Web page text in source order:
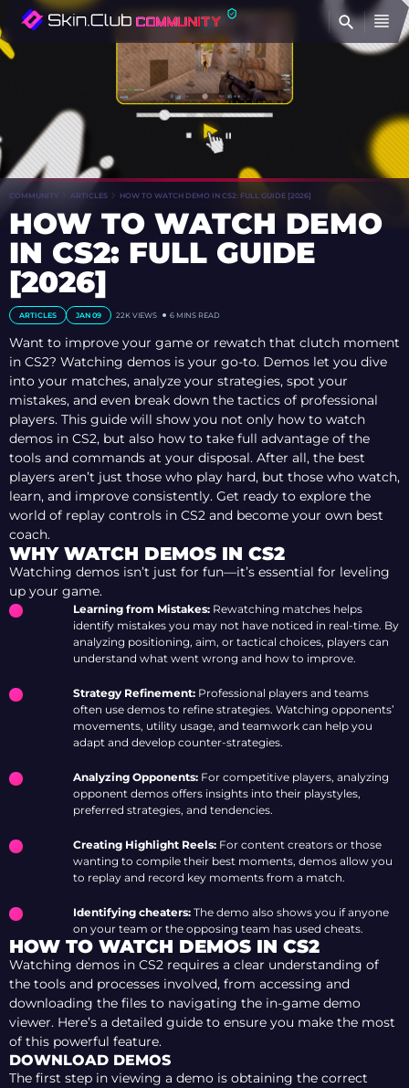
COMMUNITY ARTICLES HOW TO WATCH DEMO IN CS2: FULL GUIDE [2026]
HOW TO WATCH DEMO
IN CS2: FULL GUIDE
[2026]
ARTICLES JAN 09 22K VIEWS 6 MINS READ
Want to improve your game or rewatch that clutch moment
in CS2? Watching demos is your go-to. Demos let you dive
into your matches, analyze your strategies, spot your
mistakes, and even break down the tactics of professional
players. This guide will show you not only how to watch
demos in CS2, but also how to take full advantage of the
tools and commands at your disposal. After all, the best
players aren’t just those who play hard, but those who watch,
learn, and improve consistently. Get ready to explore the
world of replay controls in CS2 and become your own best
coach.
WHY WATCH DEMOS IN CS2
Watching demos isn’t just for fun—it’s essential for leveling
up your game.
Learning from Mistakes: Rewatching matches helps
identify mistakes you may not have noticed in real-time. By
analyzing positioning, aim, or tactical choices, players can
understand what went wrong and how to improve.
Strategy Refinement: Professional players and teams
often use demos to refine strategies. Watching opponents’
movements, utility usage, and teamwork can help you
adapt and develop counter-strategies.
Analyzing Opponents: For competitive players, analyzing
opponent demos offers insights into their playstyles,
preferred strategies, and tendencies.
Creating Highlight Reels: For content creators or those
wanting to compile their best moments, demos allow you
to replay and record key moments from a match.
Identifying cheaters: The demo also shows you if anyone
on your team or the opposing team has used cheats.
HOW TO WATCH DEMOS IN CS2
Watching demos in CS2 requires a clear understanding of
the tools and processes involved, from accessing and
downloading the files to navigating the in-game demo
viewer. Here’s a detailed guide to ensure you make the most
of this powerful feature.
DOWNLOAD DEMOS
The first step in viewing a demo is obtaining the correct